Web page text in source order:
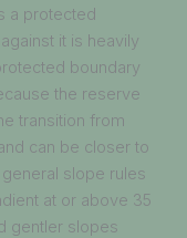
a protected
it is heavily
boundary
the reserve
transition from
can be closer to
slope rules
at or above 35
gentler slopes